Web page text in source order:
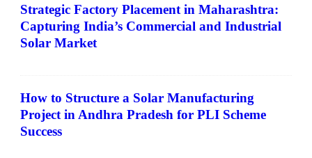
Strategic Factory Placement in Maharashtra:
Capturing India’s Commercial and Industrial
Solar Market
How to Structure a Solar Manufacturing
Project in Andhra Pradesh for PLI Scheme
Success